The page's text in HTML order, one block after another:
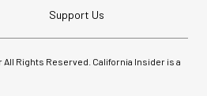
Support Us
All Rights Reserved. California Insider is a